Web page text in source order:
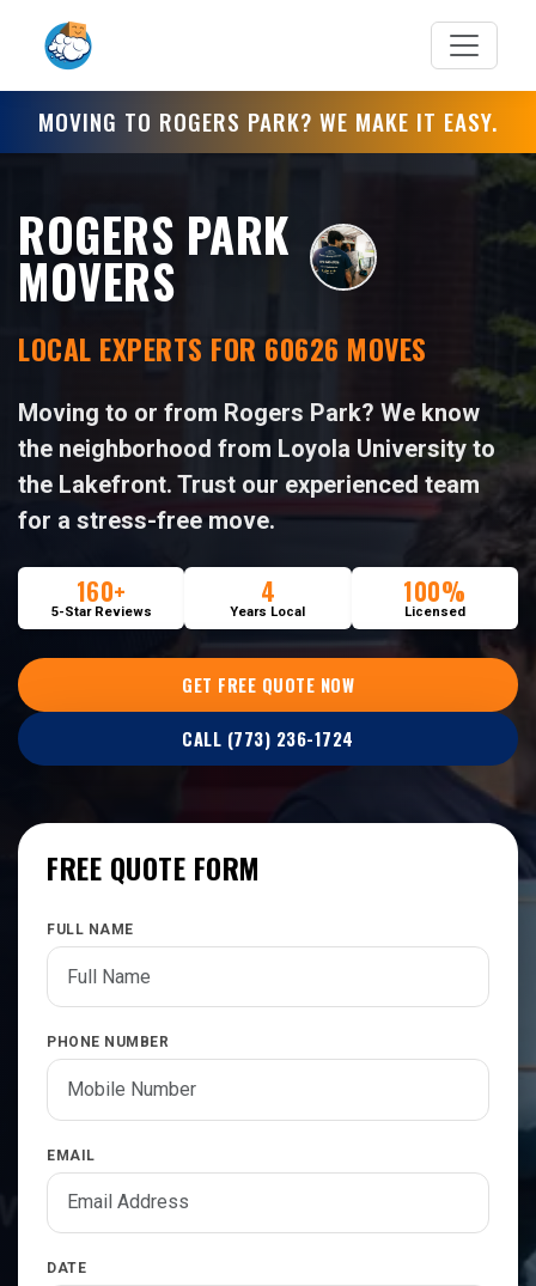
MOVING TO ROGERS PARK? WE MAKE IT EASY.
ROGERS PARK
MOVERS
LOCAL EXPERTS FOR 60626 MOVES
Moving to or from Rogers Park? We know
the neighborhood from Loyola University to
the Lakefront. Trust our experienced team
for a stress-free move.
160+
5-Star Reviews
4
Years Local
100%
Licensed
GET FREE QUOTE NOW
CALL (773) 236-1724
FREE QUOTE FORM
FULL NAME
PHONE NUMBER
EMAIL
DATE